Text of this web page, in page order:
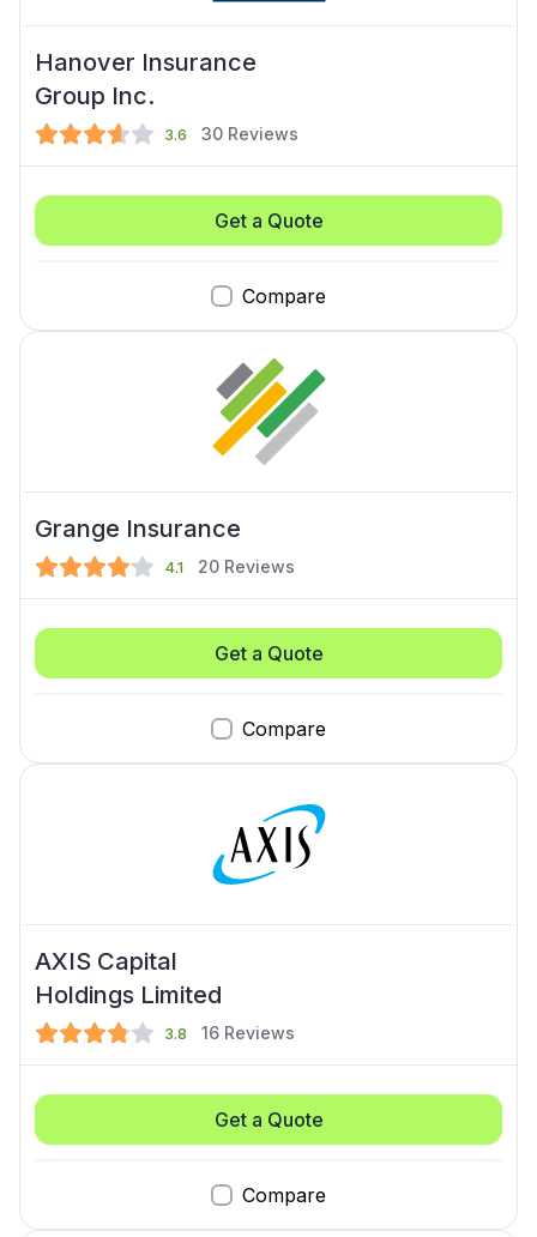
Hanover Insurance
Group Inc.
3.6 30 Reviews
Compare
Get a Quote
Grange Insurance
4.1 20 Reviews
Compare
Get a Quote
AXIS Capital
Holdings Limited
3.8 16 Reviews
Compare
Get a Quote